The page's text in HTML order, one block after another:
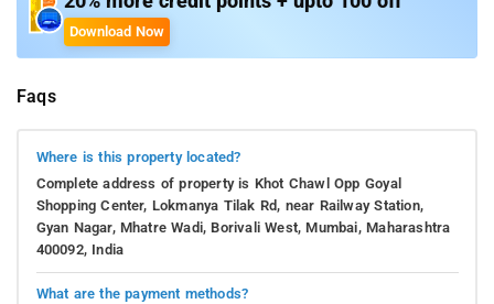
Download Now
Faqs
Where is this property located?
Complete address of property is Khot Chawl Opp Goyal
Shopping Center, Lokmanya Tilak Rd, near Railway Station,
Gyan Nagar, Mhatre Wadi, Borivali West, Mumbai, Maharashtra
400092, India
What are the payment methods?